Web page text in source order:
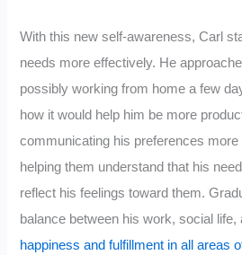
With this new self-awareness, Carl
needs more effectively. He
possibly working from home a few
how it would help him be more
communicating his preferences
helping them understand that his
reflect his feelings toward them.
balance between his work, social
happiness and fulfillment in all areas